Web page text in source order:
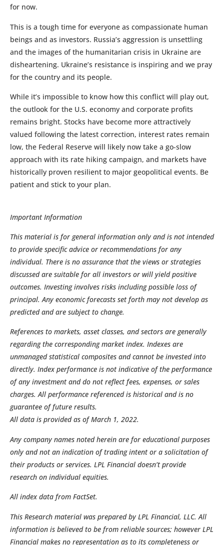
for now.
This is a tough time for everyone as compassionate human
beings and as investors. Russia’s aggression is unsettling
and the images of the humanitarian crisis in Ukraine are
disheartening. Ukraine’s resistance is inspiring and we pray
for the country and its people.
While it’s impossible to know how this conflict will play out,
the outlook for the U.S. economy and corporate profits
remains bright. Stocks have become more attractively
valued following the latest correction, interest rates remain
low, the Federal Reserve will likely now take a go-slow
approach with its rate hiking campaign, and markets have
historically proven resilient to major geopolitical events. Be
patient and stick to your plan.
Important Information
This material is for general information only and is not intended
to provide specific advice or recommendations for any
individual. There is no assurance that the views or strategies
discussed are suitable for all investors or will yield positive
outcomes. Investing involves risks including possible loss of
principal. Any economic forecasts set forth may not develop as
predicted and are subject to change.
References to markets, asset classes, and sectors are generally
regarding the corresponding market index. Indexes are
unmanaged statistical composites and cannot be invested into
directly. Index performance is not indicative of the performance
of any investment and do not reflect fees, expenses, or sales
charges. All performance referenced is historical and is no
guarantee of future results.
All data is provided as of March 1, 2022.
Any company names noted herein are for educational purposes
only and not an indication of trading intent or a solicitation of
their products or services. LPL Financial doesn’t provide
research on individual equities.
All index data from FactSet.
This Research material was prepared by LPL Financial, LLC. All
information is believed to be from reliable sources; however LPL
Financial makes no representation as to its completeness or